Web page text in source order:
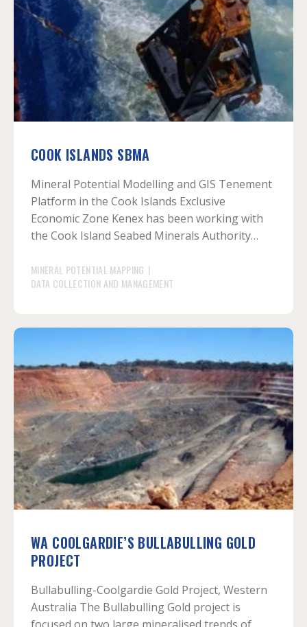
COOK ISLANDS SBMA
Mineral Potential Modelling and GIS Tenement
Platform in the Cook Islands Exclusive
Economic Zone Kenex has been working with
the Cook Island Seabed Minerals Authority…
MINERAL POTENTIAL MAPPING |
DATA COLLECTION AND MANAGEMENT
WA COOLGARDIE’S BULLABULLING GOLD
PROJECT
Bullabulling-Coolgardie Gold Project, Western
Australia The Bullabulling Gold project is